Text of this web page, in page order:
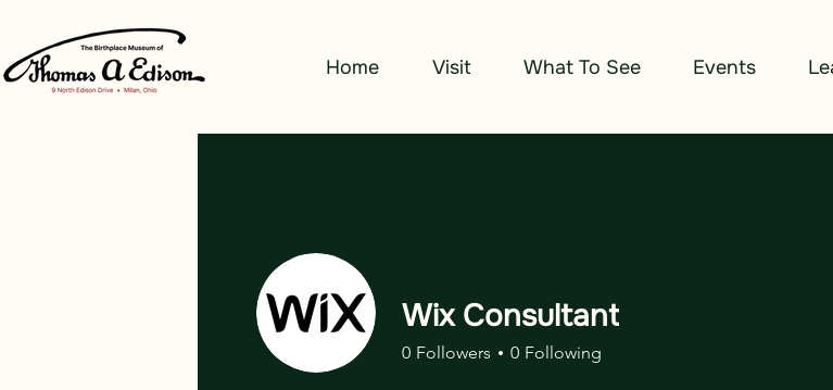
Home Visit What To See Events
Wix Consultant
0 Followers 0 Following